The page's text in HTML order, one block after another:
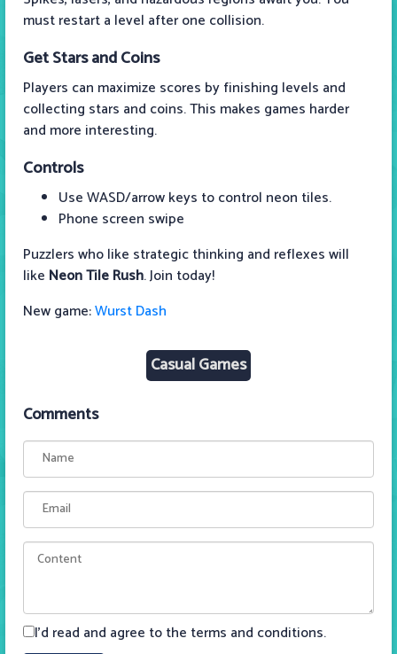
must restart a level after one collision.
Get Stars and Coins
Players can maximize scores by finishing levels and
collecting stars and coins. This makes games harder
and more interesting.
Controls
Use WASD/arrow keys to control neon tiles.
Phone screen swipe
Puzzlers who like strategic thinking and reflexes will
like Neon Tile Rush. Join today!
New game:Wurst Dash
Casual Games
Comments
I'd read and agree to the terms and conditions.